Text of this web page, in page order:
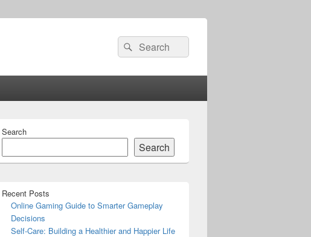
Search
for:
Search
Sidebar
Area
Search
Search
Recent Posts
Online Gaming Guide to Smarter Gameplay
Decisions
Self-Care: Building a Healthier and Happier Life